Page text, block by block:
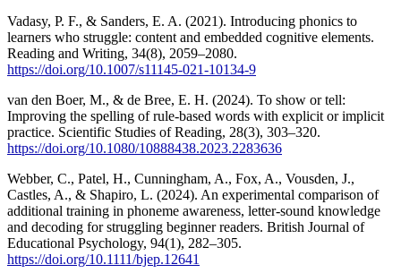
Vadasy, P. F., & Sanders, E. A. (2021). Introducing phonics to
learners who struggle: content and embedded cognitive elements.
Reading and Writing, 34(8), 2059–2080.
https://doi.org/10.1007/s11145-021-10134-9
van den Boer, M., & de Bree, E. H. (2024). To show or tell:
Improving the spelling of rule-based words with explicit or implicit
practice. Scientific Studies of Reading, 28(3), 303–320.
https://doi.org/10.1080/10888438.2023.2283636
Webber, C., Patel, H., Cunningham, A., Fox, A., Vousden, J.,
Castles, A., & Shapiro, L. (2024). An experimental comparison of
additional training in phoneme awareness, letter‐sound knowledge
and decoding for struggling beginner readers. British Journal of
Educational Psychology, 94(1), 282–305.
https://doi.org/10.1111/bjep.12641